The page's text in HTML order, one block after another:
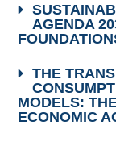
AGENDA
THE
MODELS:
ECONOMIC